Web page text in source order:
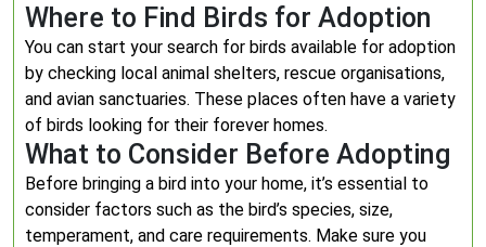
Where to Find Birds for Adoption
You can start your search for birds available for adoption
by checking local animal shelters, rescue organisations,
and avian sanctuaries. These places often have a variety
of birds looking for their forever homes.
What to Consider Before Adopting
Before bringing a bird into your home, it’s essential to
consider factors such as the bird’s species, size,
temperament, and care requirements. Make sure you